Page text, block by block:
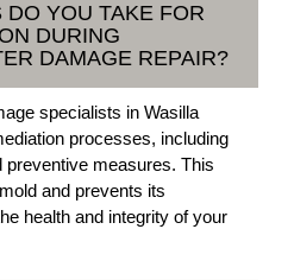
YOU TAKE FOR
DURING
DAMAGE REPAIR?
specialists in Wasilla
processes, including
measures. This
and prevents its
health and integrity of your